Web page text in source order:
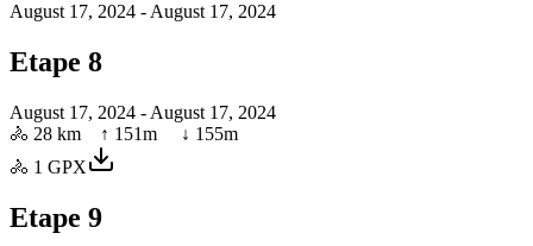
August 17, 2024 - August 17, 2024
Etape 8
August 17, 2024 - August 17, 2024
🚴 28 km ↑ 151m ↓ 155m
🚴 1 GPX
Etape 9